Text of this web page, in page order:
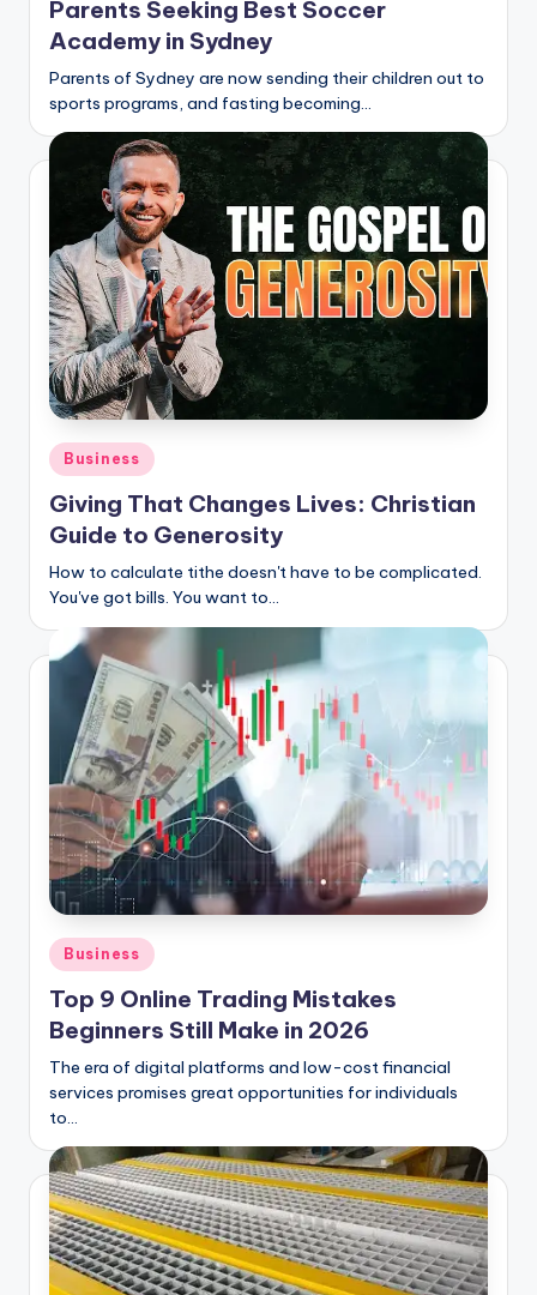
Parents Seeking Best Soccer
Academy in Sydney
Parents of Sydney are now sending their children out to
sports programs, and fasting becoming…
Posted
in
Business
Giving That Changes Lives: Christian
Guide to Generosity
How to calculate tithe doesn't have to be complicated.
You've got bills. You want to…
Posted
in
Business
Top 9 Online Trading Mistakes
Beginners Still Make in 2026
The era of digital platforms and low-cost financial
services promises great opportunities for individuals
to…